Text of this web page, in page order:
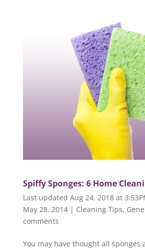
Spiffy Sponges: 6 Home
Last updated Aug 24, 2018 at
May 28, 2014| Cleaning Tips,
comments
You may have thought all sponges